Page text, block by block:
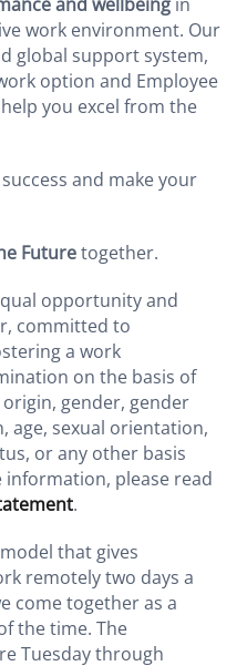
work environment. Our
global support system,
option and Employee
you excel from the
and make your
Futuretogether.
opportunity and
committed to
a work
on the basis of
gender, gender
age, sexual orientation,
or any other basis
please read
.
that gives
remotely two days a
come together as a
the time. The
Tuesday through